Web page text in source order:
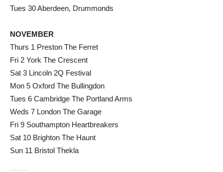
Tues 30 Aberdeen, Drummonds
NOVEMBER
Thurs 1 Preston The Ferret
Fri 2 York The Crescent
Sat 3 Lincoln 2Q Festival
Mon 5 Oxford The Bullingdon
Tues 6 Cambridge The Portland Arms
Weds 7 London The Garage
Fri 9 Southampton Heartbreakers
Sat 10 Brighton The Haunt
Sun 11 Bristol Thekla